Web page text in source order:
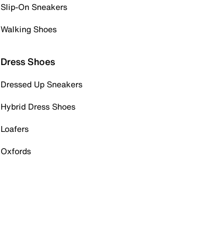
Slip-On Sneakers
Walking Shoes
Dress Shoes
Dressed Up Sneakers
Hybrid Dress Shoes
Loafers
Oxfords